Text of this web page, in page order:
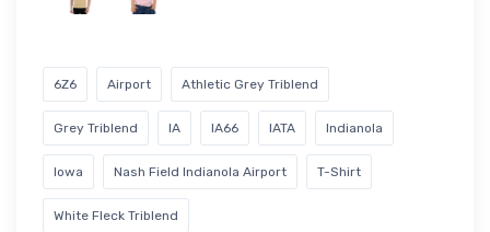
6Z6 Airport Athletic Grey Triblend
Grey Triblend IA IA66 IATA Indianola
Iowa Nash Field Indianola Airport T-Shirt
White Fleck Triblend